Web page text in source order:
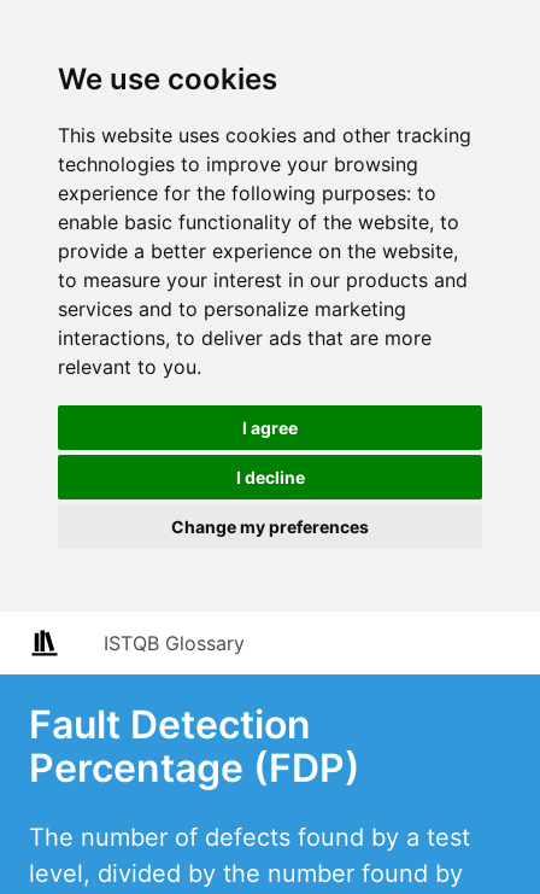
We use cookies
This website uses cookies and other tracking
technologies to improve your browsing
experience for the following purposes: to
enable basic functionality of the website, to
provide a better experience on the website,
to measure your interest in our products and
services and to personalize marketing
interactions, to deliver ads that are more
relevant to you.
I agree
I decline
Change my preferences
ISTQB Glossary
Fault Detection
Percentage (FDP)
The number of defects found by a test
level, divided by the number found by